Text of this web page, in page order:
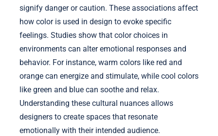
signify danger or caution. These associations affect
how color is used in design to evoke specific
feelings. Studies show that color choices in
environments can alter emotional responses and
behavior. For instance, warm colors like red and
orange can energize and stimulate, while cool colors
like green and blue can soothe and relax.
Understanding these cultural nuances allows
designers to create spaces that resonate
emotionally with their intended audience.